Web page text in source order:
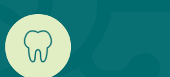
Dental Care